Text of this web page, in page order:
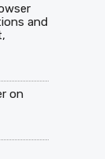
and
on